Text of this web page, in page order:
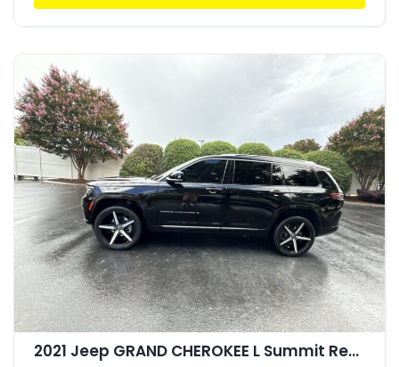
2021 Jeep GRAND CHEROKEE L Summit Reserve 4x4